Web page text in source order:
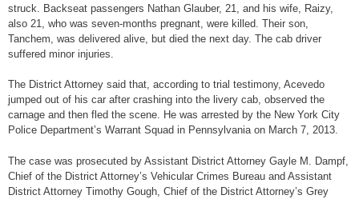
struck. Backseat passengers Nathan Glauber, 21, and his wife, Raizy,
also 21, who was seven-months pregnant, were killed. Their son,
Tanchem, was delivered alive, but died the next day. The cab driver
suffered minor injuries.
The District Attorney said that, according to trial testimony, Acevedo
jumped out of his car after crashing into the livery cab, observed the
carnage and then fled the scene. He was arrested by the New York City
Police Department’s Warrant Squad in Pennsylvania on March 7, 2013.
The case was prosecuted by Assistant District Attorney Gayle M. Dampf,
Chief of the District Attorney’s Vehicular Crimes Bureau and Assistant
District Attorney Timothy Gough, Chief of the District Attorney’s Grey